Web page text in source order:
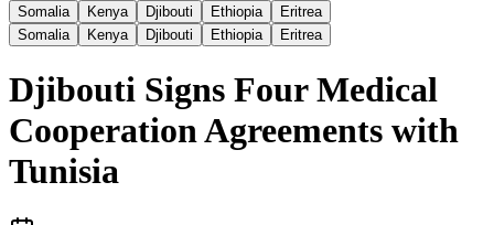
Somalia Kenya Djibouti Ethiopia
Eritrea
Somalia
Kenya Djibouti Ethiopia Eritrea
Djibouti Signs Four Medical
Cooperation Agreements with
Tunisia